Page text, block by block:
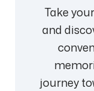
Take
and
journey